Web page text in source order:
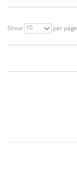
Show 10 per page